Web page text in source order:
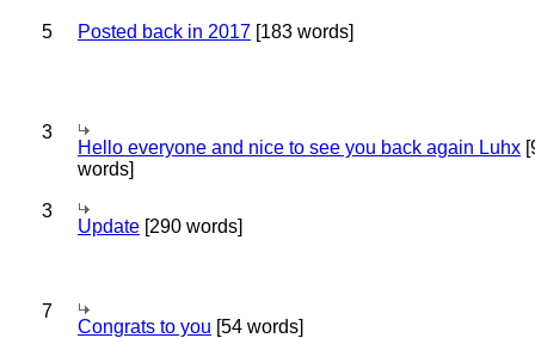
5 Posted back in 2017 [183 words]
3
Hello everyone and nice to see you back again Luhx
words]
3
Update [290 words]
7
Congrats to you [54 words]